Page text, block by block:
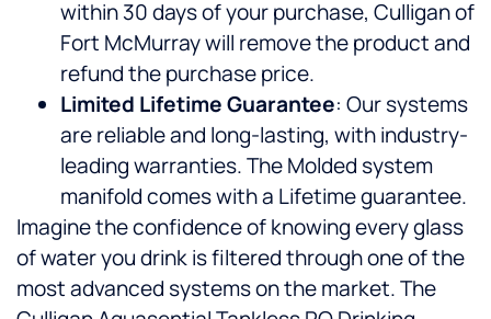
within 30 days of your purchase, Culligan of
Fort McMurray will remove the product and
refund the purchase price.
Limited Lifetime Guarantee: Our systems
are reliable and long-lasting, with industry-
leading warranties. The Molded system
manifold comes with a Lifetime guarantee.
Imagine the confidence of knowing every glass
of water you drink is filtered through one of the
most advanced systems on the market. The